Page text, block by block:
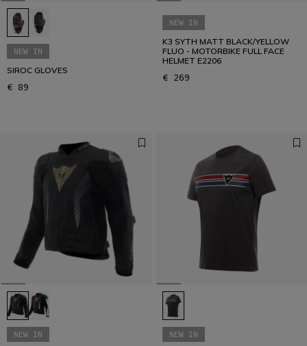
NEW IN
SIROC GLOVES
€ 89
NEW IN
K3 SYTH MATT BLACK/YELLOW
FLUO - MOTORBIKE FULL FACE
HELMET E2206
€ 269
NEW IN
NEW IN